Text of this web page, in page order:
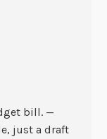
bill. —
just a draft